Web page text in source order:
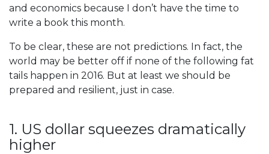
and economics because I don’t have the time to
write a book this month.
To be clear, these are not predictions. In fact, the
world may be better off if none of the following fat
tails happen in 2016. But at least we should be
prepared and resilient, just in case.
1. US dollar squeezes dramatically
higher